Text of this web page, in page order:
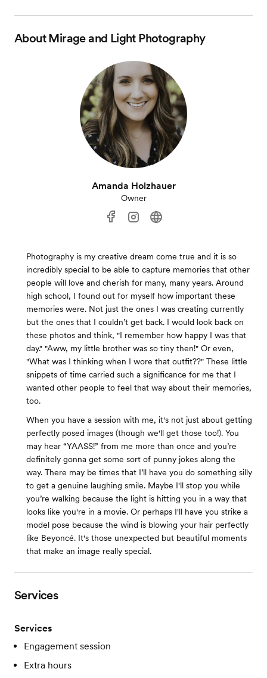
AboutMirage and Light Photography
Amanda Holzhauer
Owner
Photography is my creative dream come true and it is so
incredibly special to be able to capture memories that other
people will love and cherish for many, many years. Around
high school, I found out for myself how important these
memories were. Not just the ones I was creating currently
but the ones that I couldn’t get back. I would look back on
these photos and think, "I remember how happy I was that
day." "Aww, my little brother was so tiny then!" Or even,
"What was I thinking when I wore that outfit??" These little
snippets of time carried such a significance for me that I
wanted other people to feel that way about their memories,
too.
When you have a session with me, it's not just about getting
perfectly posed images (though we'll get those too!). You
may hear “YAASS!” from me more than once and you’re
definitely gonna get some sort of punny jokes along the
way. There may be times that I’ll have you do something silly
to get a genuine laughing smile. Maybe I'll stop you while
you’re walking because the light is hitting you in a way that
looks like you're in a movie. Or perhaps I'll have you strike a
model pose because the wind is blowing your hair perfectly
like Beyoncé. It's those unexpected but beautiful moments
that make an image really special.
Services
Services
Engagement session
Extra hours